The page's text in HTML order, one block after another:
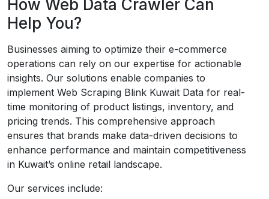
How Web Data Crawler Can
Help You?
Businesses aiming to optimize their e-commerce
operations can rely on our expertise for actionable
insights. Our solutions enable companies to
implement Web Scraping Blink Kuwait Data for real-
time monitoring of product listings, inventory, and
pricing trends. This comprehensive approach
ensures that brands make data-driven decisions to
enhance performance and maintain competitiveness
in Kuwait’s online retail landscape.
Our services include: